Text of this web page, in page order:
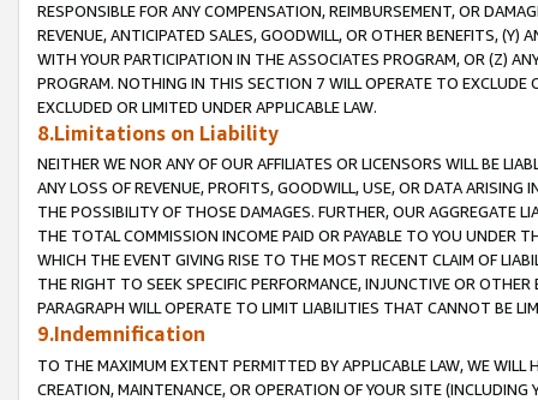
RESPONSIBLE FOR ANY COMPENSATION, REIMBURSEMENT, OR
REVENUE, ANTICIPATED SALES, GOODWILL, OR OTHER BENEFITS,
WITH YOUR PARTICIPATION IN THE ASSOCIATES PROGRAM, OR (Z)
PROGRAM. NOTHING IN THIS SECTION 7 WILL OPERATE TO
EXCLUDED OR LIMITED UNDER APPLICABLE LAW.
8.Limitations on Liability
NEITHER WE NOR ANY OF OUR AFFILIATES OR LICENSORS WILL BE
ANY LOSS OF REVENUE, PROFITS, GOODWILL, USE, OR DATA ARISING
THE POSSIBILITY OF THOSE DAMAGES. FURTHER, OUR AGGREGATE
THE TOTAL COMMISSION INCOME PAID OR PAYABLE TO YOU UNDER
WHICH THE EVENT GIVING RISE TO THE MOST RECENT CLAIM OF
THE RIGHT TO SEEK SPECIFIC PERFORMANCE, INJUNCTIVE OR
PARAGRAPH WILL OPERATE TO LIMIT LIABILITIES THAT CANNOT BE
9.Indemnification
TO THE MAXIMUM EXTENT PERMITTED BY APPLICABLE LAW, WE WILL
CREATION, MAINTENANCE, OR OPERATION OF YOUR SITE (INCLUDING